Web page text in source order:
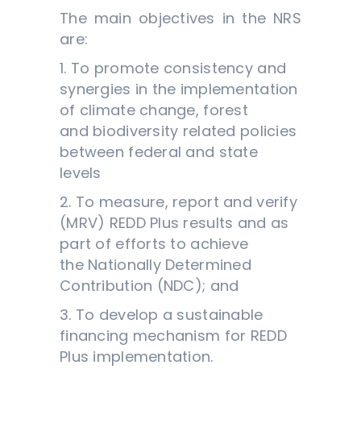
The main objectives in the NRS
are:
1. To promote consistency and
synergies in the implementation
of climate change, forest
and biodiversity related policies
between federal and state
levels
2. To measure, report and verify
(MRV) REDD Plus results and as
part of efforts to achieve
the Nationally Determined
Contribution (NDC); and
3. To develop a sustainable
financing mechanism for REDD
Plus implementation.